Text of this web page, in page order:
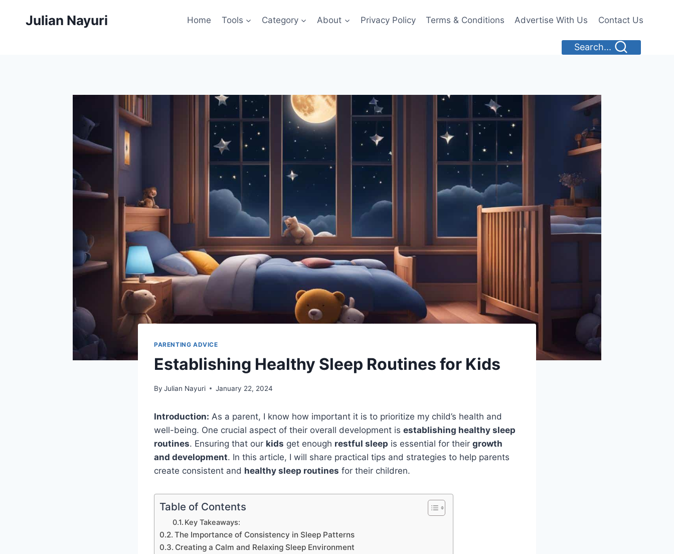
Julian Nayuri Home Tools Category About Privacy Policy Terms & Conditions Advertise With Us Contact Us
Search...
PARENTING ADVICE
Establishing Healthy Sleep Routines for Kids
By Julian Nayuri January 22, 2024
Introduction: As a parent, I know how important it is to prioritize my child’s health and
well-being. One crucial aspect of their overall development is establishing healthy sleep
routines. Ensuring that our kids get enough restful sleep is essential for their growth
and development. In this article, I will share practical tips and strategies to help parents
create consistent and healthy sleep routines for their children.
Table of Contents
Key Takeaways:
The Importance of Consistency in Sleep Patterns
Creating a Calm and Relaxing Sleep Environment